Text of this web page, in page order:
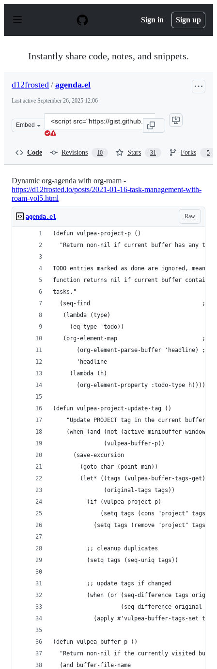
p
Sign in Sign up
Instantly share code, notes, and snippets.
d12frosted / agenda.el
Last active September 26, 2025 12:06
Embed
Clone
this
Code Revisions 10 Stars 31 Forks 5
Dynamic org-agenda with org-roam -
https://d12frosted.io/posts/2021-01-16-task-management-with-
roam-vol5.html
Raw
agenda.el
(defun vulpea-project-p ()
"Return non-nil if current buffer has any
TODO entries marked as done are ignored,
function returns nil if current buffer contains
tasks."
(seq-find                                 ;
   (lambda (type)
     (eq type 'todo))
(org-element-map                         ;
(org-element-parse-buffer 'headline) ;
       'headline
     (lambda (h)
       (org-element-property :todo-type h)))))
(defun vulpea-project-update-tag ()
    "Update PROJECT tag in the current buffer."
    (when (and (not (active-minibuffer-window))
               (vulpea-buffer-p))
      (save-excursion
        (goto-char (point-min))
        (let* ((tags (vulpea-buffer-tags-get))
               (original-tags tags))
          (if (vulpea-project-p)
              (setq tags (cons "project" tags))
            (setq tags (remove "project" tags)))
          ;; cleanup duplicates
          (setq tags (seq-uniq tags))
          ;; update tags if changed
(when (or (seq-difference tags
(seq-difference original-
(apply #'vulpea-buffer-tags-set
(defun vulpea-buffer-p ()
"Return non-nil if the currently visited
  (and buffer-file-name